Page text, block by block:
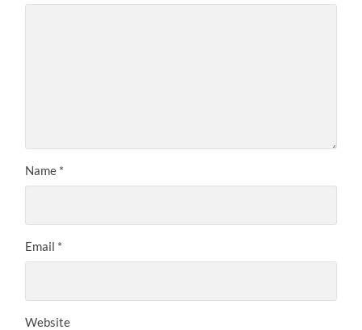
Name *
Email *
Website